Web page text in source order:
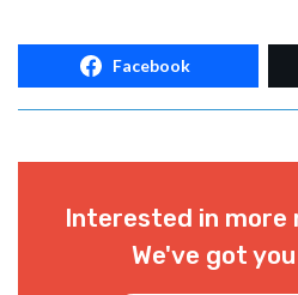
Facebook
Interested in more
We've got